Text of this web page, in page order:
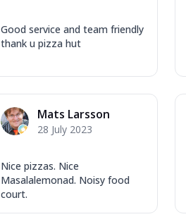
Good service and team friendly
thank u pizza hut
Mats Larsson
28 July 2023
Nice pizzas. Nice
Masalalemonad. Noisy food
court.